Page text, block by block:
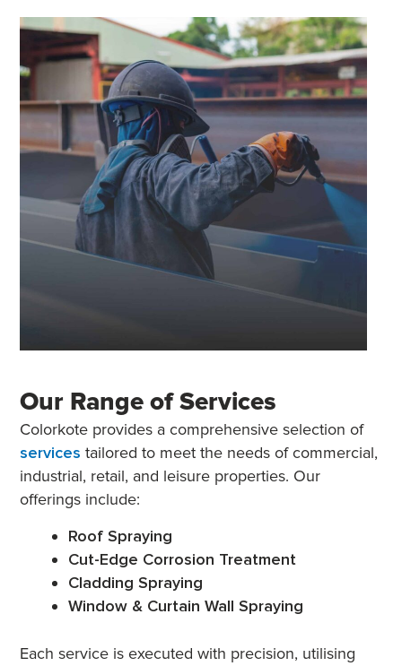
Our Range of Services
Colorkote provides a comprehensive selection of
services tailored to meet the needs of commercial,
industrial, retail, and leisure properties. Our
offerings include:
Roof Spraying
Cut-Edge Corrosion Treatment
Cladding Spraying
Window & Curtain Wall Spraying
Each service is executed with precision, utilising